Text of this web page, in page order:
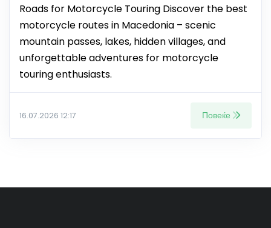
Roads for Motorcycle Touring Discover the best
motorcycle routes in Macedonia – scenic
mountain passes, lakes, hidden villages, and
unforgettable adventures for motorcycle
touring enthusiasts.
16.07.2026 12:17 Повеќе